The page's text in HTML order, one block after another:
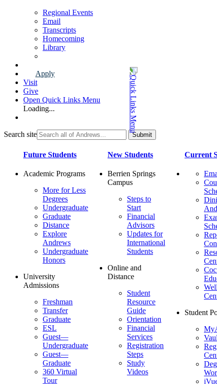
Regional Events
Email
Transcripts
Homecoming
Library
Apply
Visit
Give
Open Quick Links Menu
Loading...
Search site
Future Students
Academic Programs
More for Less
Degrees
Undergraduate
Graduate
Distance
Explore
Andrews
Undergraduate
Honors
University
Admissions
Freshman
Transfer
Graduate
ESL
Guest—
Undergraduate
Guest—
Graduate
360 Virtual
Tour
New Students
Berrien Springs
Campus
Steps to
Start
Financial
Advisors
Updates for
International
Students
Online and
Distance
Student
Resource
Guide
Orientation
Financial
Services
Registration
Steps
Study
Videos
Current
Student